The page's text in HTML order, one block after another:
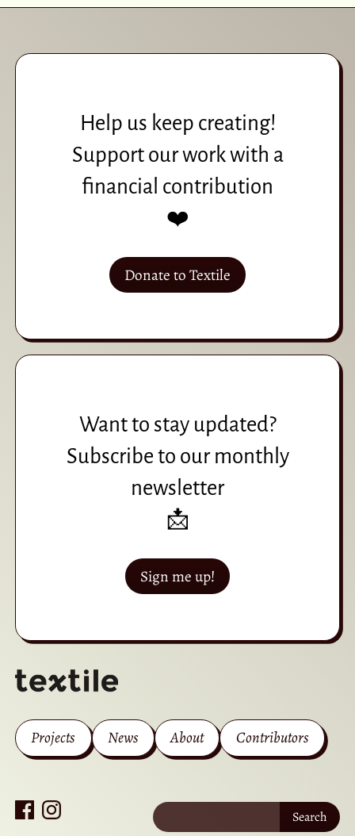
Help us keep creating!
Support our work with a
financial contribution
❤️
Donate to Textile
Want to stay updated?
Subscribe to our monthly
newsletter
📩
Sign me up!
Projects News About Contributors
Search